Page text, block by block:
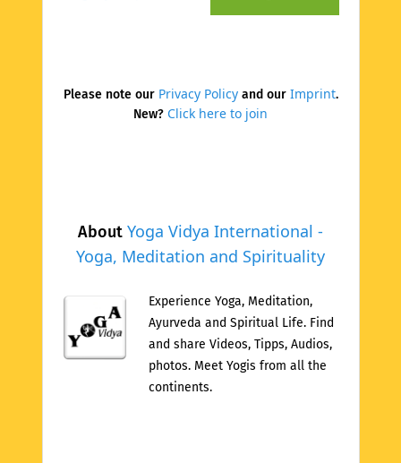
About Yoga Vidya International -
Yoga, Meditation and Spirituality
Experience Yoga, Meditation,
Ayurveda and Spiritual Life. Find
and share Videos, Tipps, Audios,
photos. Meet Yogis from all the
continents.
Please note our Privacy Policyand our Imprint.
New? Click here to join